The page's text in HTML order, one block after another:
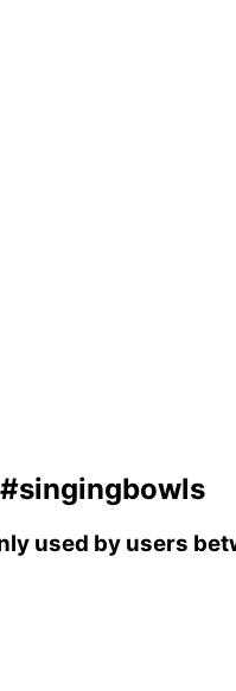
#singingbowls
used by users